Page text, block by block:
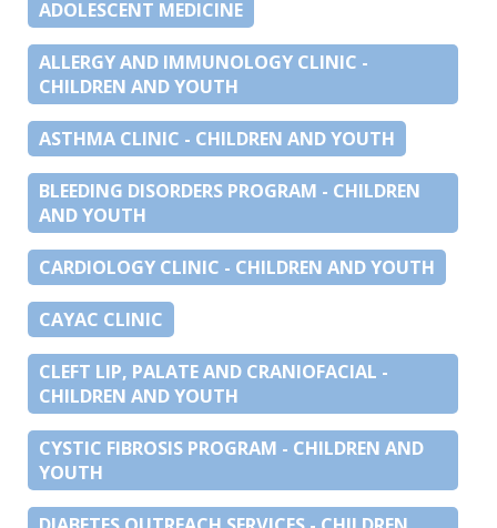
ADOLESCENT MEDICINE
ALLERGY AND IMMUNOLOGY CLINIC -
CHILDREN AND YOUTH
ASTHMA CLINIC - CHILDREN AND YOUTH
BLEEDING DISORDERS PROGRAM - CHILDREN
AND YOUTH
CARDIOLOGY CLINIC - CHILDREN AND YOUTH
CAYAC CLINIC
CLEFT LIP, PALATE AND CRANIOFACIAL -
CHILDREN AND YOUTH
CYSTIC FIBROSIS PROGRAM - CHILDREN AND
YOUTH